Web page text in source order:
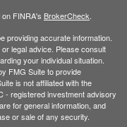
FINRA's BrokerCheck
providing accurate information.
legal advice. Please consult
your individual situation.
FMG Suite to provide
is not affiliated with the
- registered investment advisory
for general information, and
or sale of any security.